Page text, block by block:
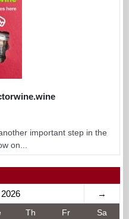
important step in the
on...
→
Th Fr Sa